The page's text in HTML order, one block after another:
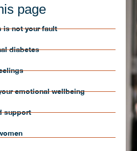
page
is not your fault
diabetes
emotional wellbeing
support